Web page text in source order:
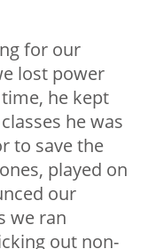
for our
lost power
he kept
he was
to save the
played on
our
we ran
out non-